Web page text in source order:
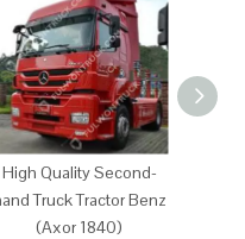
High Quality Second-
Truck Tractor Benz
(Axor 1840)